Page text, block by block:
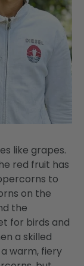
like grapes.
red fruit has
to
on the
the
for birds and
a skilled
warm, fiery